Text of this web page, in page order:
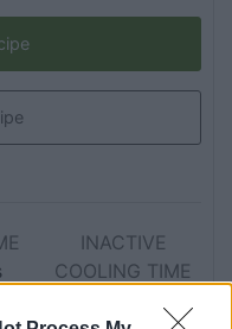
INACTIVE
COOLING TIME